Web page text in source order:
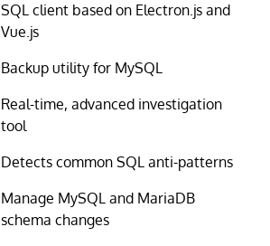
SQL client based on Electron.js and
Vue.js
Backup utility for MySQL
Real-time, advanced investigation
tool
Detects common SQL anti-patterns
Manage MySQL and MariaDB
schema changes